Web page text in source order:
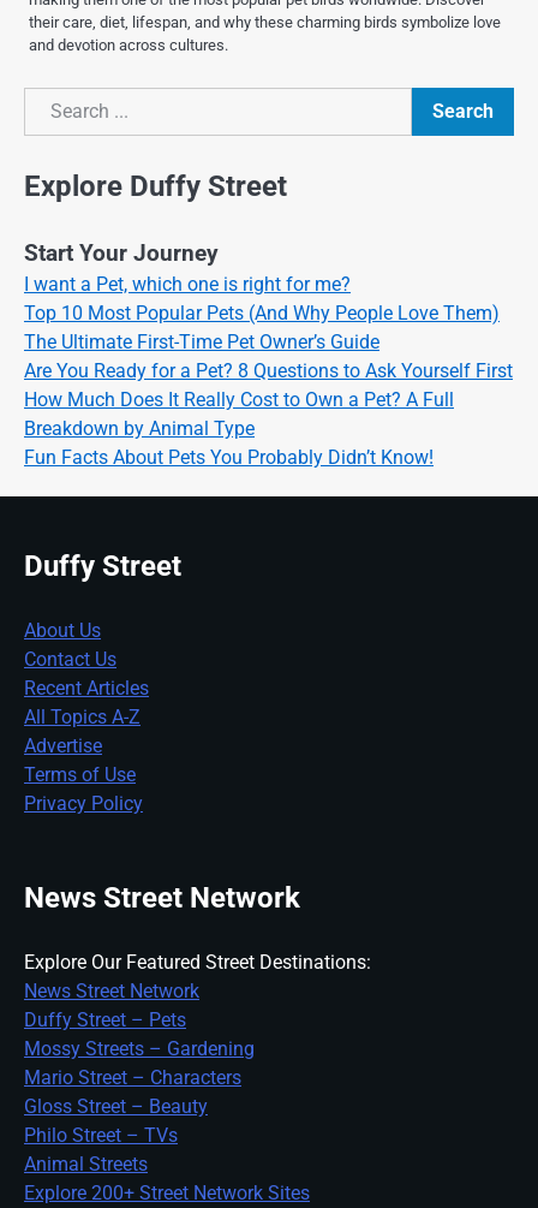
their care, diet, lifespan, and why these charming birds symbolize love
and devotion across cultures.
Search
Search
Explore Duffy Street
Start Your Journey
I want a Pet, which one is right for me?
Top 10 Most Popular Pets (And Why People Love Them)
The Ultimate First-Time Pet Owner’s Guide
Are You Ready for a Pet? 8 Questions to Ask Yourself First
How Much Does It Really Cost to Own a Pet? A Full
Breakdown by Animal Type
Fun Facts About Pets You Probably Didn’t Know!
Duffy Street
About Us
Contact Us
Recent Articles
All Topics A-Z
Advertise
Terms of Use
Privacy Policy
News Street Network
Explore Our Featured Street Destinations:
News Street Network
Duffy Street – Pets
Mossy Streets – Gardening
Mario Street – Characters
Gloss Street – Beauty
Philo Street – TVs
Animal Streets
Explore 200+ Street Network Sites